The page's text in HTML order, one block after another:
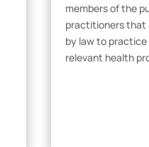
members of the
practitioners that
by law to practice
relevant health